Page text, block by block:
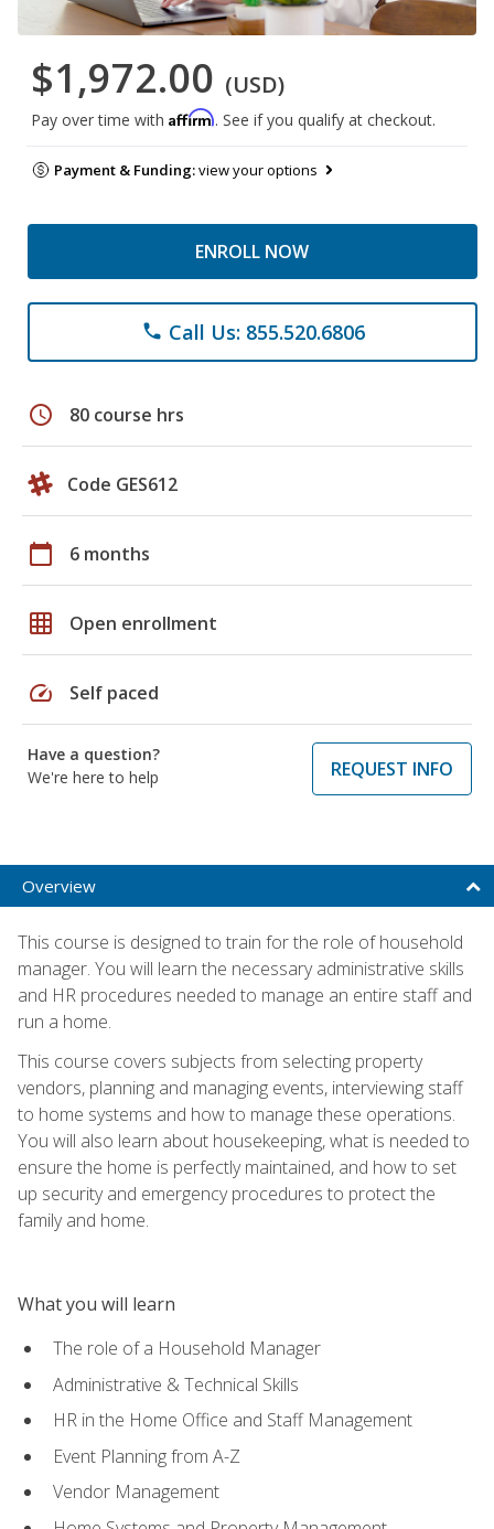
$1,972.00 (USD)
Pay over time with Affirm. See if you qualify at checkout.
Payment & Funding:view your options
ENROLL NOW
phone Call Us: 855.520.6806
schedule 80 course hrs
Code GES612
calendar_today 6 months
grid_on Open enrollment
speed Self paced
Have a question?
We're here to help
REQUEST INFO
Overview
This course is designed to train for the role of household
manager. You will learn the necessary administrative skills
and HR procedures needed to manage an entire staff and
run a home.
This course covers subjects from selecting property
vendors, planning and managing events, interviewing staff
to home systems and how to manage these operations.
You will also learn about housekeeping, what is needed to
ensure the home is perfectly maintained, and how to set
up security and emergency procedures to protect the
family and home.
What you will learn
The role of a Household Manager
Administrative & Technical Skills
HR in the Home Office and Staff Management
Event Planning from A-Z
Vendor Management